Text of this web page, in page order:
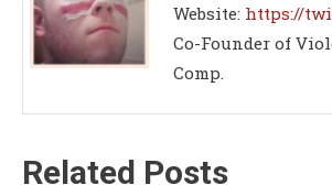
Website: https://
Co-Founder of
Comp.
Related Posts